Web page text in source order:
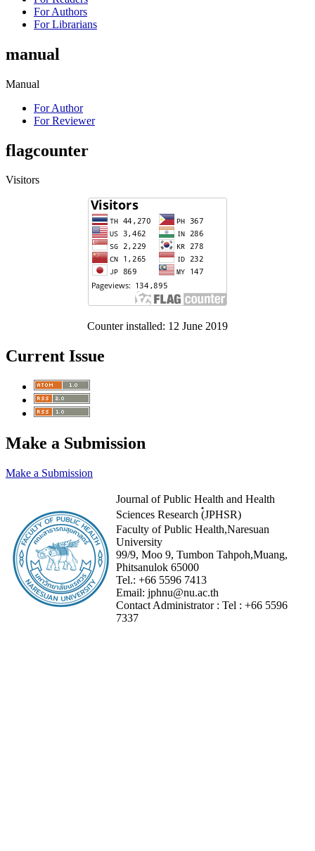
For Authors
For Librarians
manual
Manual
For Author
For Reviewer
flagcounter
Visitors
Counter installed: 12 June 2019
Current Issue
Make a Submission
Make a Submission
Journal of Public Health and Health
Sciences Research (๋JPHSR)
Faculty of Public Health,Naresuan
University
99/9, Moo 9, Tumbon Tahpoh,Muang,
Phitsanulok 65000
Tel.: +66 5596 7413
Email: jphnu@nu.ac.th
Contact Administrator : Tel : +66 5596
7337